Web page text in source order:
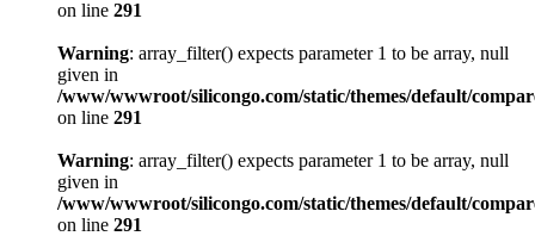
on line 291
Warning: array_filter() expects parameter 1 to be array, null
given in
/www/wwwroot/silicongo.com/static/themes/default/
on line 291
Warning: array_filter() expects parameter 1 to be array, null
given in
/www/wwwroot/silicongo.com/static/themes/default/
on line 291